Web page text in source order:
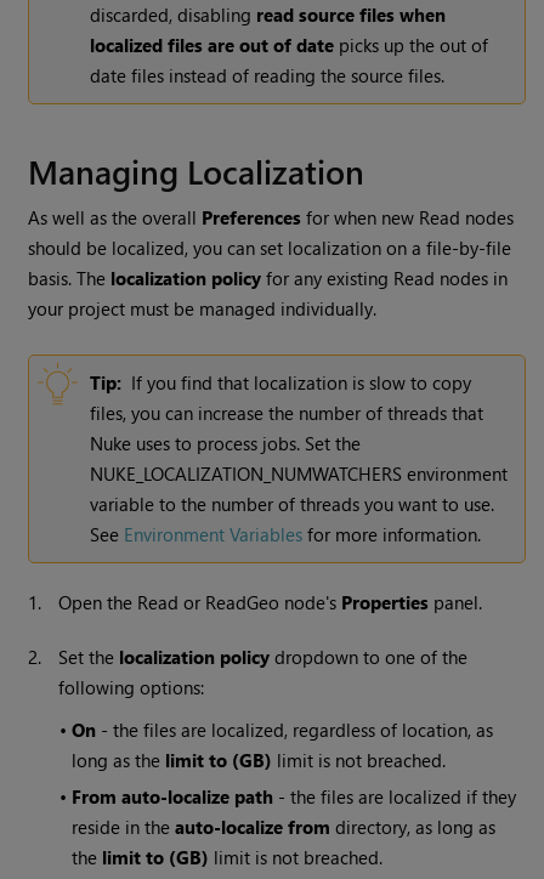
discarded, disabling read source files when
localized files are out of date picks up the out of
date files instead of reading the source files.
Managing Localization
As well as the overall Preferences for when new Read nodes
should be localized, you can set localization on a file-by-file
basis. The localization policy for any existing Read nodes in
your project must be managed individually.
Tip: If you find that localization is slow to copy
files, you can increase the number of threads that
Nuke uses to process jobs. Set the
NUKE_LOCALIZATION_NUMWATCHERS environment
variable to the number of threads you want to use.
See Environment Variables for more information.
1. Open the Read or ReadGeo node's Properties panel.
2. Set the localization policy dropdown to one of the
following options:
•On - the files are localized, regardless of location, as
long as the limit to (GB) limit is not breached.
• From auto-localize path - the files are localized if they
reside in theauto-localize from directory, as long as
the limit to (GB) limit is not breached.